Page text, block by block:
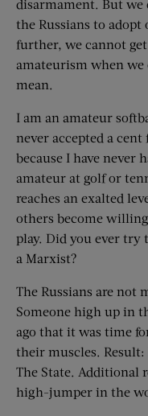
disarmament. But we
the Russians to
further, we cannot
amateurism when we
mean.
I am an amateur
never accepted a
because I have never
amateur at golf or
reaches an exalted
others become willing
play. Did you ever try
a Marxist?
The Russians are not
Someone high up in
ago that it was time
their muscles. Result:
The State. Additional
high-jumper in the